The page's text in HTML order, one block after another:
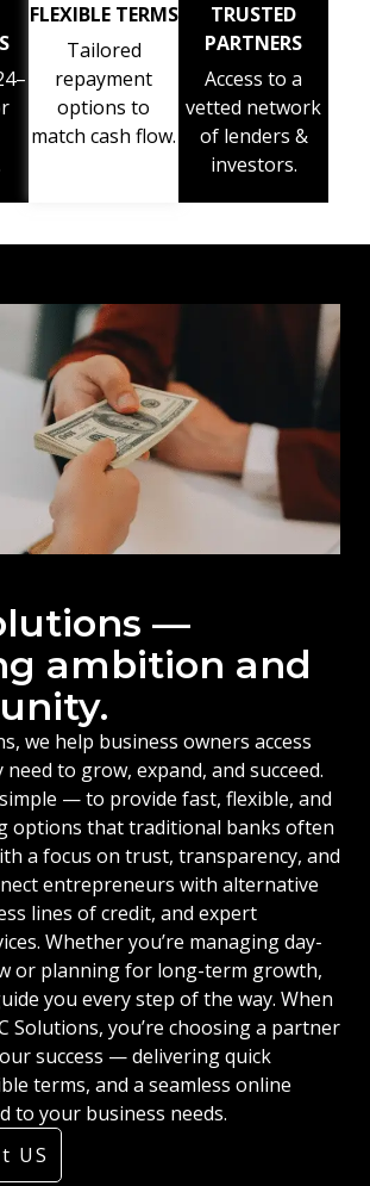
FLEXIBLE TERMS
Tailored
repayment
options to
match cash flow.
TRUSTED
PARTNERS
Access to a
vetted network
of lenders &
investors.
—
ambition and
we help business owners access
to grow, expand, and succeed.
— to provide fast, flexible, and
options that traditional banks often
a focus on trust, transparency, and
entrepreneurs with alternative
lines of credit, and expert
Whether you’re managing day-
or planning for long-term growth,
you every step of the way. When
Solutions, you’re choosing a partner
success — delivering quick
terms, and a seamless online
to your business needs.
US